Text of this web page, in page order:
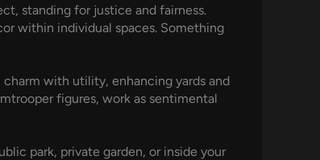
standing for justice and fairness.
within individual spaces. Something
with utility, enhancing yards and
figures, work as sentimental
park, private garden, or inside your